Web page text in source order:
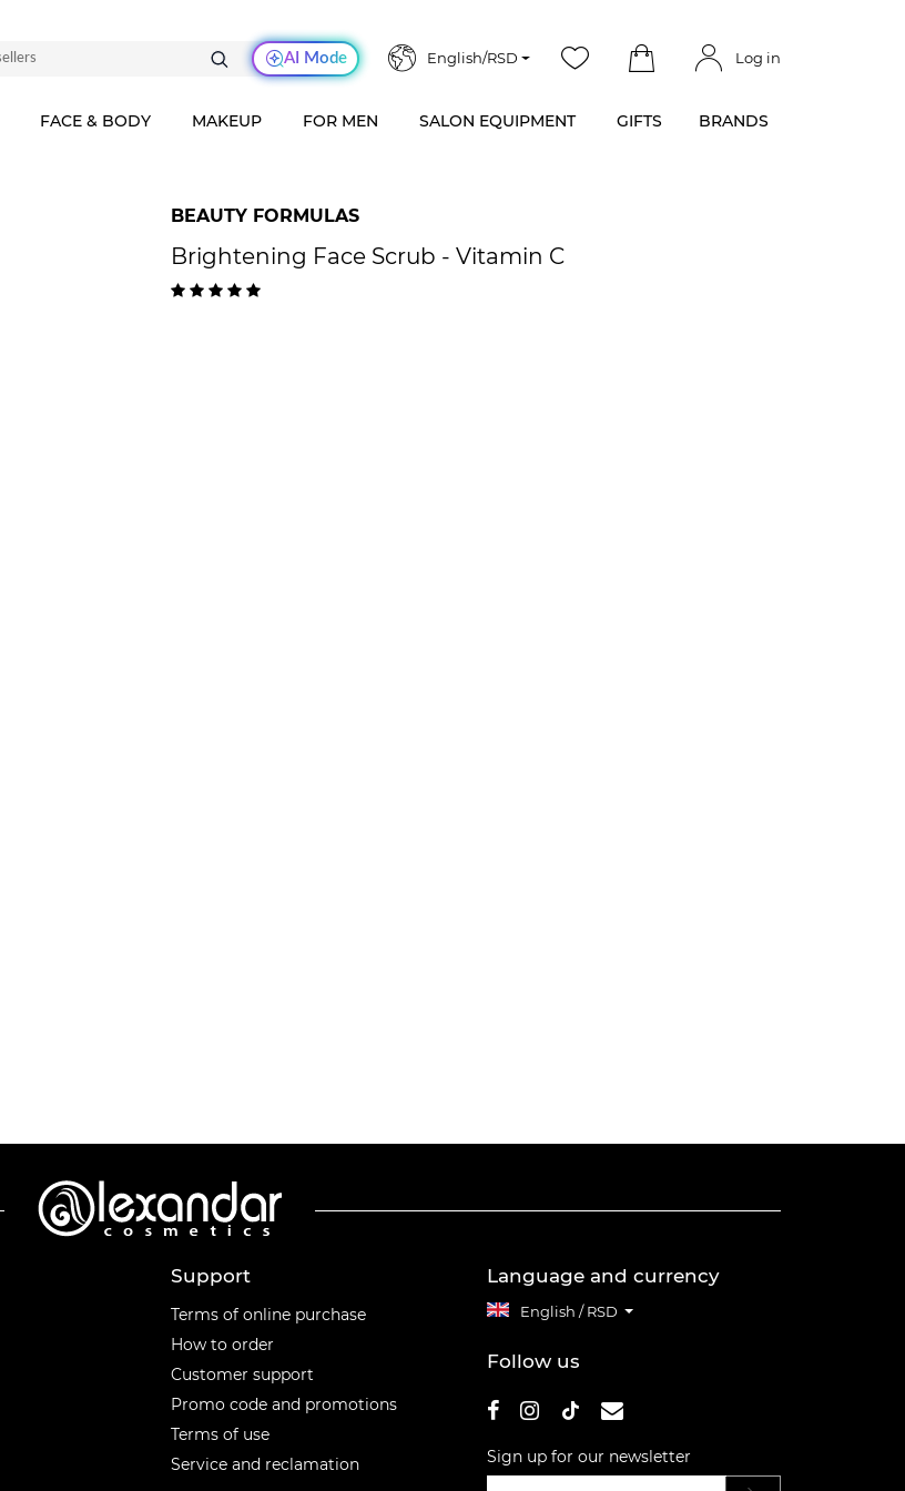
AI Mode English/RSD Log in
FACE & BODY MAKEUP FOR MEN SALON EQUIPMENT GIFTS BRANDS
BEAUTY FORMULAS
Brightening Face Scrub - Vitamin C
Support
Terms of online purchase
How to order
Customer support
Promo code and promotions
Terms of use
Service and reclamation
Language and currency
English / RSD
Follow us
Sign up for our newsletter